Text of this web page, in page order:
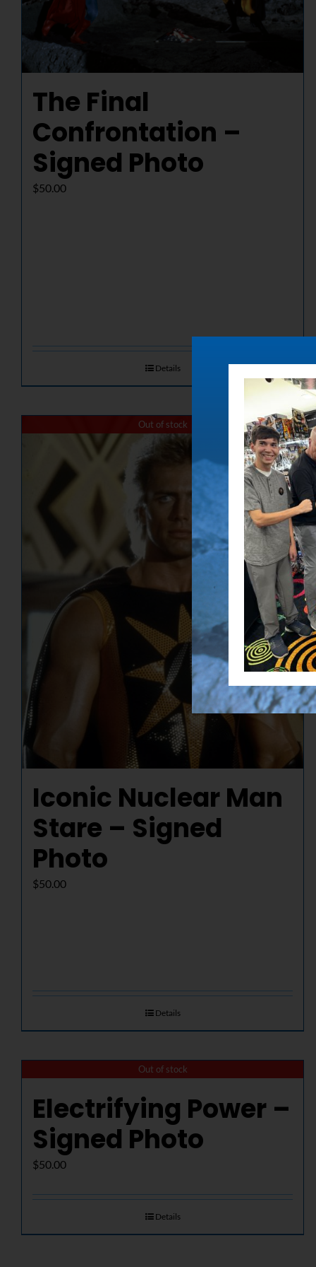
The Final
Confrontation –
Signed Photo
$50.00
Details
Out of stock
Iconic Nuclear Man
Stare – Signed
Photo
$50.00
Details
Out of stock
Electrifying Power –
Signed Photo
$50.00
Details